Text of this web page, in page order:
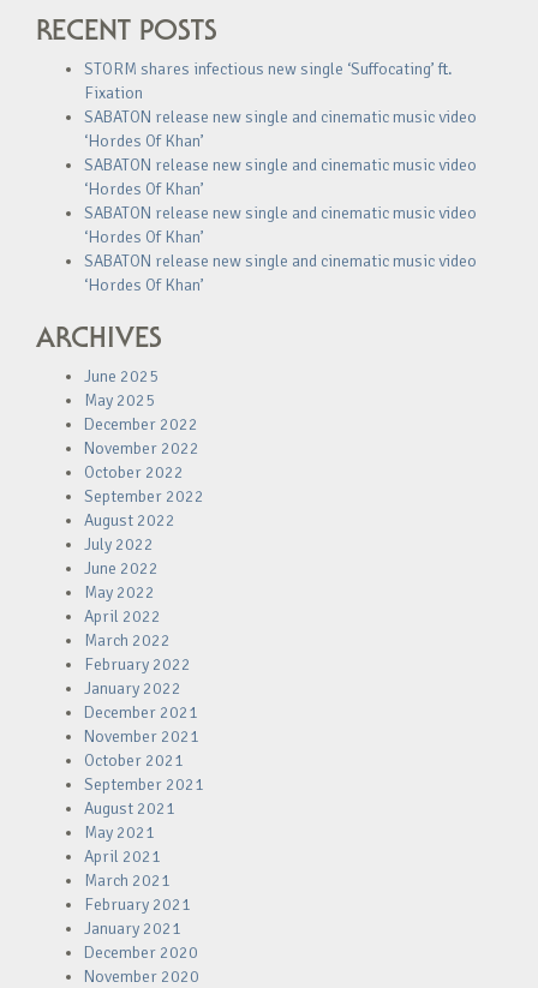
RECENT POSTS
STORM shares infectious new single ‘Suffocating’ ft.
Fixation
SABATON release new single and cinematic music video
‘Hordes Of Khan’
SABATON release new single and cinematic music video
‘Hordes Of Khan’
SABATON release new single and cinematic music video
‘Hordes Of Khan’
SABATON release new single and cinematic music video
‘Hordes Of Khan’
ARCHIVES
June 2025
May 2025
December 2022
November 2022
October 2022
September 2022
August 2022
July 2022
June 2022
May 2022
April 2022
March 2022
February 2022
January 2022
December 2021
November 2021
October 2021
September 2021
August 2021
May 2021
April 2021
March 2021
February 2021
January 2021
December 2020
November 2020